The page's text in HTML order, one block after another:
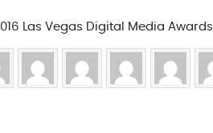
Las Vegas Digital Media Awards